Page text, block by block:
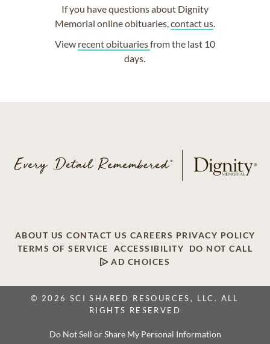
If you have questions about Dignity
Memorial online obituaries,contact us.
View recent obituariesfrom the last 10
days.
ABOUT US CONTACT US CAREERS PRIVACY POLICY
TERMS OF SERVICE
ACCESSIBILITY
DO NOT CALL
AD CHOICES
© 2026 SCI SHARED RESOURCES, LLC. ALL
RIGHTS RESERVED
Do Not Sell or Share My Personal Information